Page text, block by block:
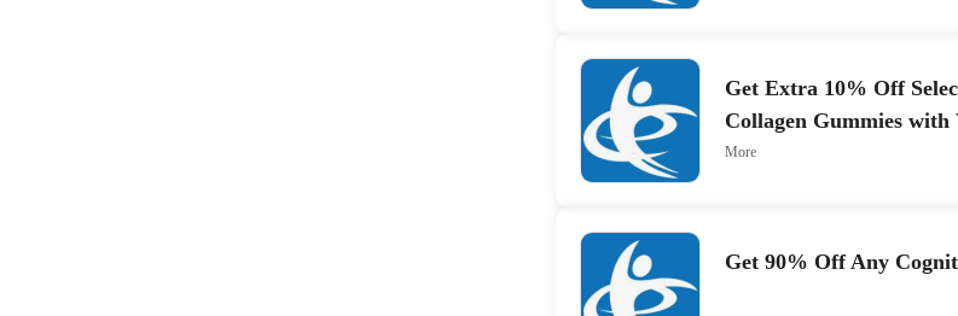
Get Extra 10% Off
Collagen Gummies
More
Get 90% Off Any